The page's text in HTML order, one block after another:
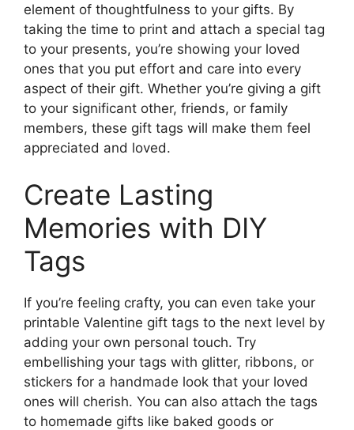
element of thoughtfulness to your gifts. By
taking the time to print and attach a special tag
to your presents, you’re showing your loved
ones that you put effort and care into every
aspect of their gift. Whether you’re giving a gift
to your significant other, friends, or family
members, these gift tags will make them feel
appreciated and loved.
Create Lasting
Memories with DIY
Tags
If you’re feeling crafty, you can even take your
printable Valentine gift tags to the next level by
adding your own personal touch. Try
embellishing your tags with glitter, ribbons, or
stickers for a handmade look that your loved
ones will cherish. You can also attach the tags
to homemade gifts like baked goods or